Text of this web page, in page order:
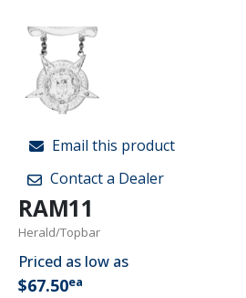
Email this product
Contact a Dealer
RAM11
Herald/Topbar
Priced as low as
$67.50ea